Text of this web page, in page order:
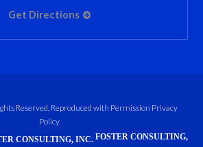
Get Directions
Reserved, Reproduced with Permission Privacy
Policy
FOSTER CONSULTING,